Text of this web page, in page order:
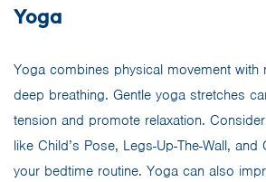
Yoga
Yoga combines physical movement with
deep breathing. Gentle yoga stretches
tension and promote relaxation.
like Child’s Pose, Legs-Up-The-Wall,
your bedtime routine. Yoga can also